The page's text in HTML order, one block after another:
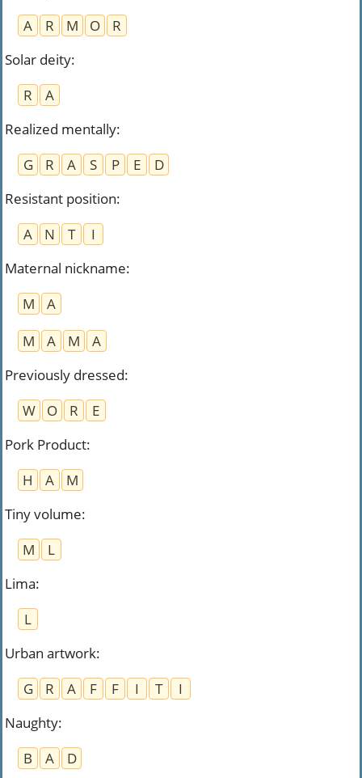
A
R M O
R
Solar deity:
R
A
Realized mentally:
G
R A S P E
D
Resistant position:
A
N T
I
Maternal nickname:
M
A
M
A M
A
Previously dressed:
W
O R
E
Pork Product:
H
A
M
Tiny volume:
M
L
Lima:
L
Urban artwork:
G
R A F F I T
I
Naughty:
B
A
D